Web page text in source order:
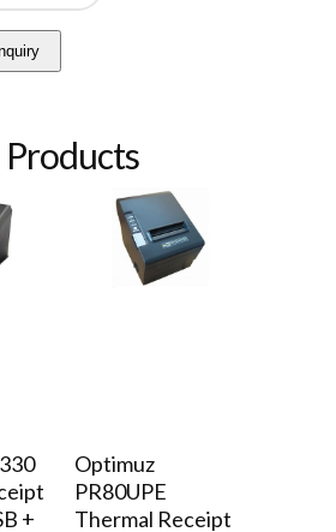
Products
+
Optimuz
PR80UPE
Thermal Receipt